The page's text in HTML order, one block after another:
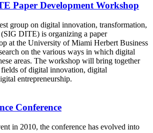
Paper Development Workshop
group on digital innovation, transformation,
(SIG DITE) is organizing a paper
at the University of Miami Herbert Business
on the various ways in which digital
areas. The workshop will bring together
of digital innovation, digital
entrepreneurship.
Conference
in 2010, the conference has evolved into